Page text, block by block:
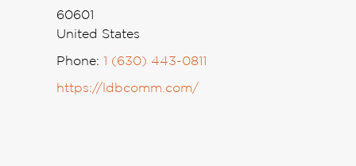
60601
United States
Phone: 1 (630) 443-0811
https://ldbcomm.com/